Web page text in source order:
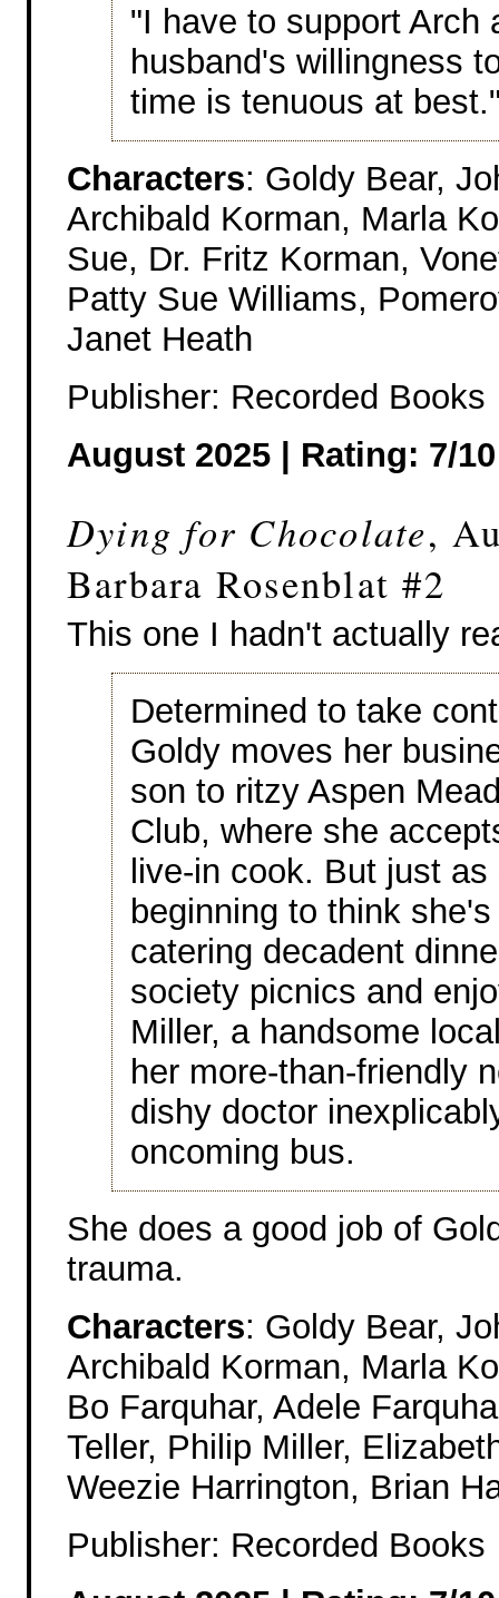
"I have to support Arch
husband's willingness
time is tenuous at
Characters: Goldy Bear,
Archibald Korman, Marla
Sue, Dr. Fritz Korman,
Patty Sue Williams,
Janet Heath
Publisher: Recorded Books
August 2025 | Rating: 7/10
Dying for Chocolate,
Barbara Rosenblat #2
This one I hadn't actually
Determined to take
Goldy moves her
son to ritzy Aspen
Club, where she
live-in cook. But just as
beginning to think
catering decadent
society picnics and
Miller, a handsome
her more-than-friendly
dishy doctor
oncoming bus.
She does a good job of
trauma.
Characters: Goldy Bear,
Archibald Korman, Marla
Bo Farquhar, Adele
Teller, Philip Miller,
Weezie Harrington, Brian
Publisher: Recorded Books